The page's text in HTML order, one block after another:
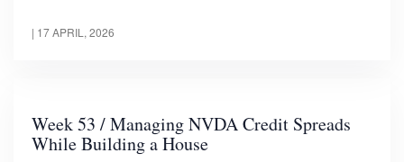
| 17 APRIL, 2026
Week 53 / Managing NVDA Credit Spreads
While Building a House